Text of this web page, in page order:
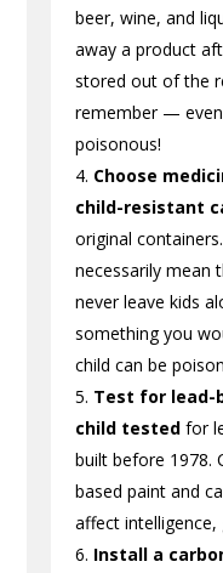
beer, wine, and
away a product
stored out of the
remember —
poisonous!
Choose
child-resistant
original
necessarily mean
never leave kids
something you
child can be
Test for lead-
child tested for
built before 1978.
based paint and
affect
Install a